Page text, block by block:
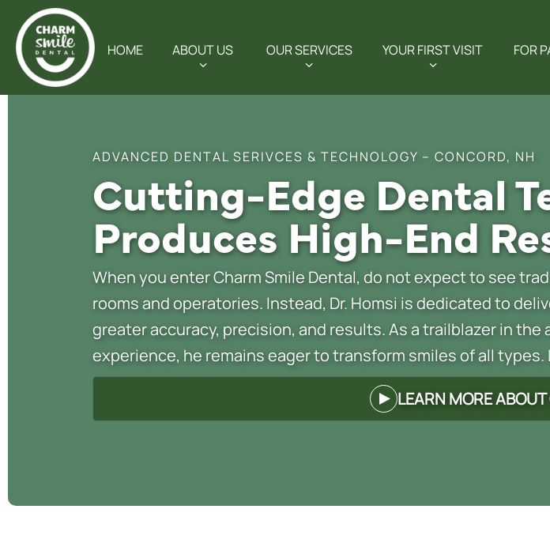
HOME
ABOUT US OUR SERVICES YOUR FIRST VISIT FOR
ADVANCED DENTAL SERIVCES & TECHNOLOGY – CONCORD, NH
Cutting-Edge Dental
Produces High-End
When you enter Charm Smile Dental, do not expect to see
rooms and operatories. Instead, Dr. Homsi is dedicated to
greater accuracy, precision, and results. As a trailblazer in
experience, he remains eager to transform smiles of all
LEARN MORE